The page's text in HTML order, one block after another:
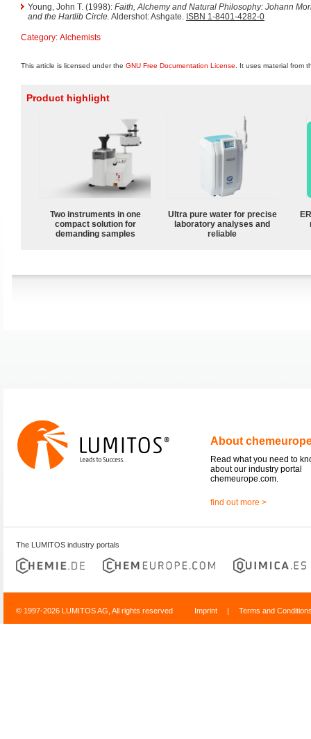
Young, John T. (1998): Faith, Alchemy and Natural Philosophy: Johann
and the Hartlib Circle. Aldershot: Ashgate. ISBN 1-8401-4282-0
Category: Alchemists
This article is licensed under the GNU Free Documentation License . It uses material from
Product highlight
Two instruments in one
compact solution for
demanding samples
Ultra pure water for precise
laboratory analyses and
reliable
About
Read what you need to
about our industry portal
chemeurope.com.
find out more >
The LUMITOS industry portals
© 1997-2026 LUMITOS AG, All rights reserved Imprint | Terms and